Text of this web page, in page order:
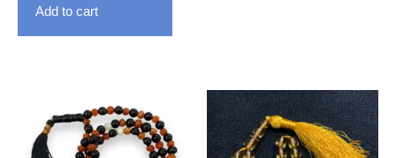
Add to cart